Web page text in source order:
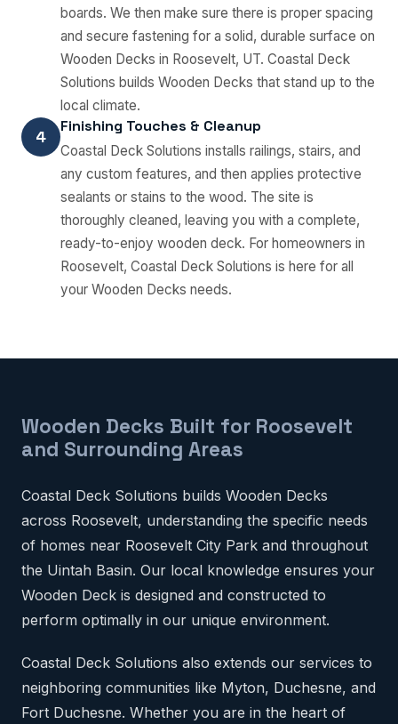
boards. We then make sure there is proper spacing
and secure fastening for a solid, durable surface on
Wooden Decks in Roosevelt, UT. Coastal Deck
Solutions builds Wooden Decks that stand up to the
local climate.
4
Finishing Touches & Cleanup
Coastal Deck Solutions installs railings, stairs, and
any custom features, and then applies protective
sealants or stains to the wood. The site is
thoroughly cleaned, leaving you with a complete,
ready-to-enjoy wooden deck. For homeowners in
Roosevelt, Coastal Deck Solutions is here for all
your Wooden Decks needs.
Wooden Decks Built for Roosevelt
and Surrounding Areas
Coastal Deck Solutions builds Wooden Decks
across Roosevelt, understanding the specific needs
of homes near Roosevelt City Park and throughout
the Uintah Basin. Our local knowledge ensures your
Wooden Deck is designed and constructed to
perform optimally in our unique environment.
Coastal Deck Solutions also extends our services to
neighboring communities like Myton, Duchesne, and
Fort Duchesne. Whether you are in the heart of